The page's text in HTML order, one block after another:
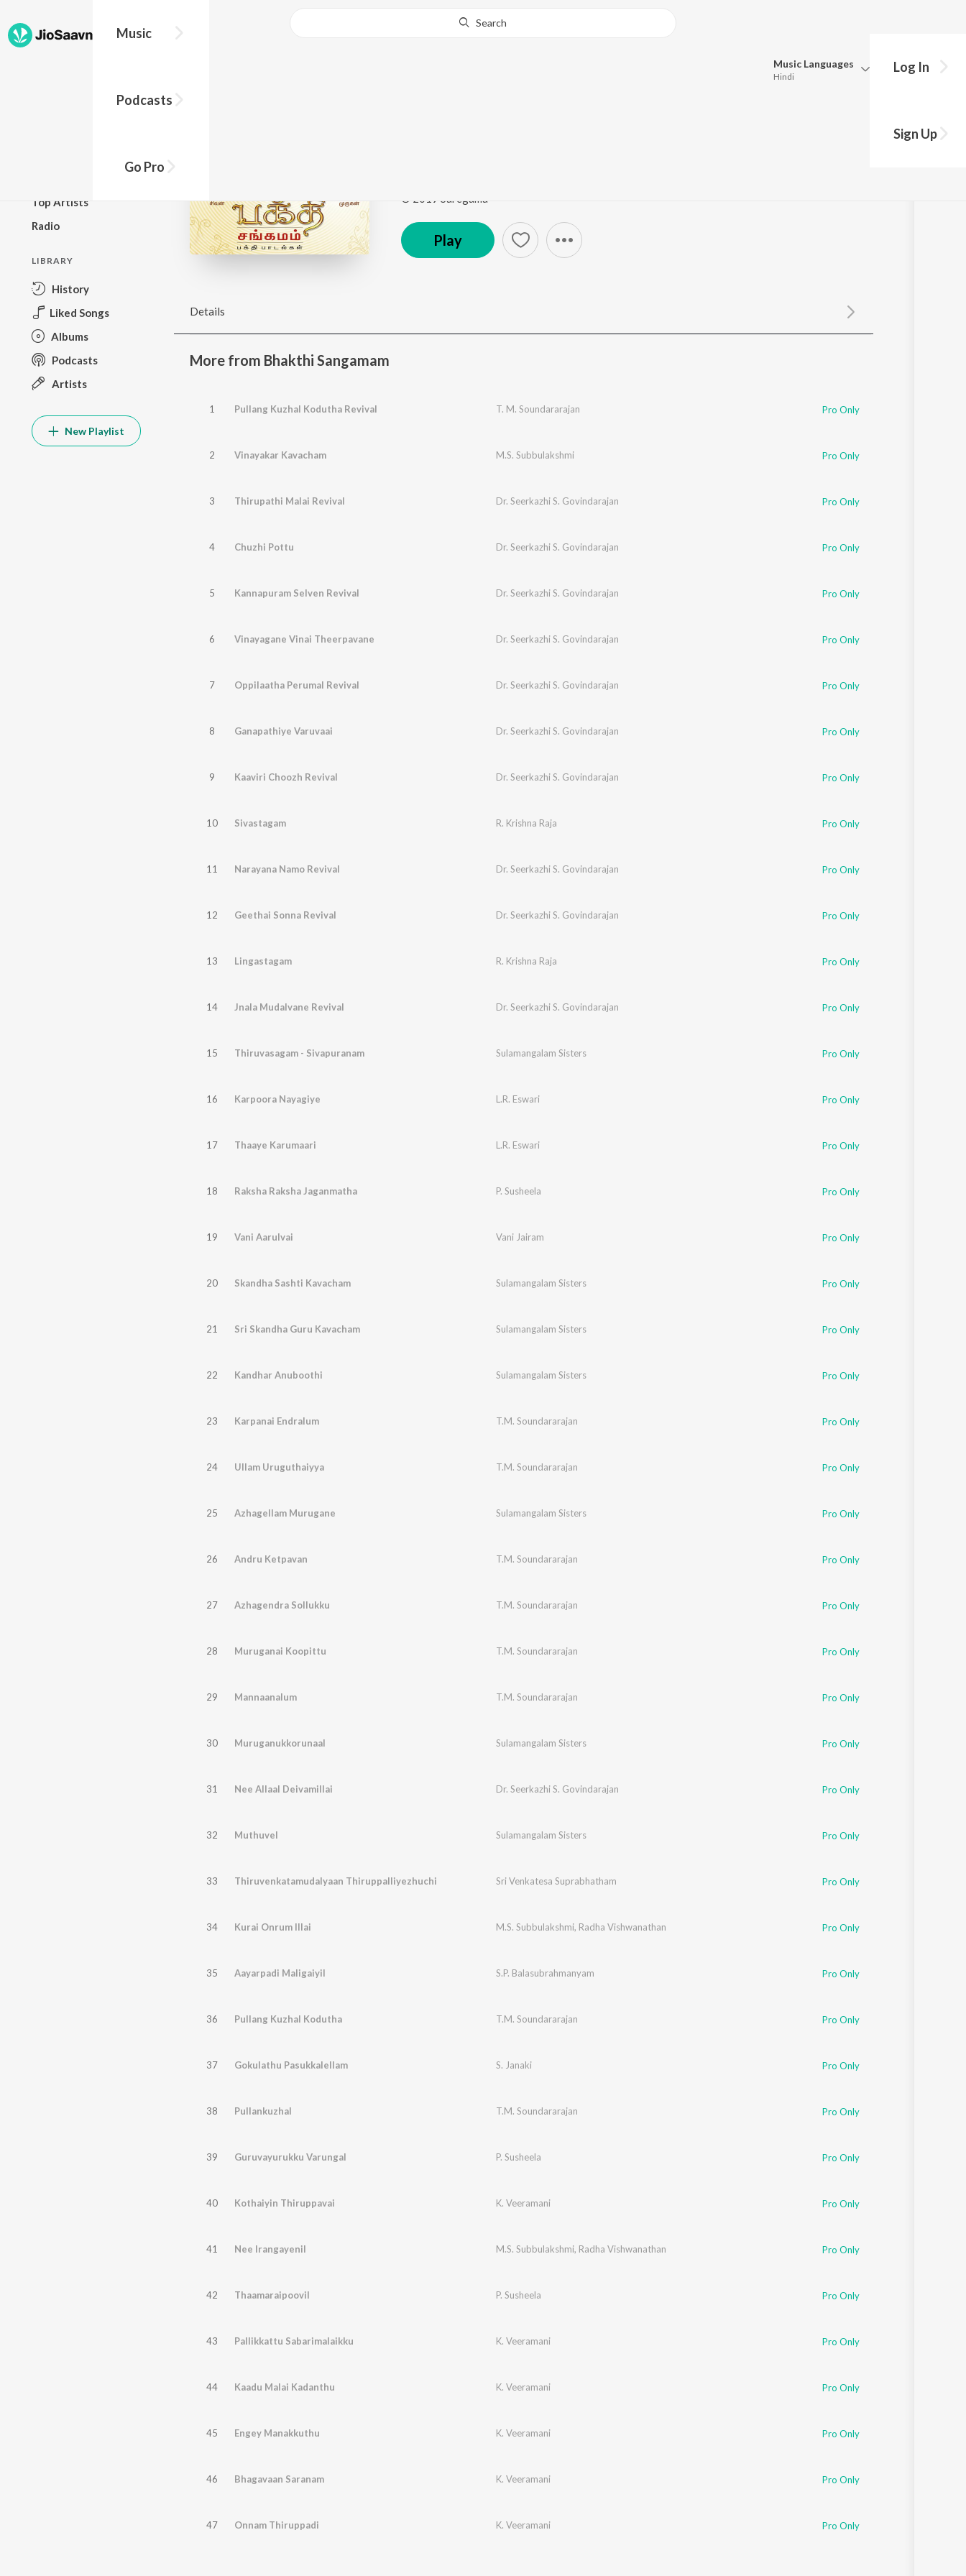
Music
Podcasts
Go Pro
Search
Music Languages
Hindi
Log In
Sign Up
Top Artists
Radio
LIBRARY
History
Liked Songs
Albums
Podcasts
Artists
New Playlist
Play
Details
More from Bhakthi Sangamam
1 Pullang Kuzhal Kodutha Revival T. M. Soundararajan Pro Only
2 Vinayakar Kavacham M.S. Subbulakshmi Pro Only
3 Thirupathi Malai Revival Dr. Seerkazhi S. Govindarajan Pro Only
4 Chuzhi Pottu Dr. Seerkazhi S. Govindarajan Pro Only
5 Kannapuram Selven Revival Dr. Seerkazhi S. Govindarajan Pro Only
6 Vinayagane Vinai Theerpavane Dr. Seerkazhi S. Govindarajan Pro Only
7 Oppilaatha Perumal Revival Dr. Seerkazhi S. Govindarajan Pro Only
8 Ganapathiye Varuvaai Dr. Seerkazhi S. Govindarajan Pro Only
9 Kaaviri Choozh Revival Dr. Seerkazhi S. Govindarajan Pro Only
10 Sivastagam R. Krishna Raja Pro Only
11 Narayana Namo Revival Dr. Seerkazhi S. Govindarajan Pro Only
12 Geethai Sonna Revival Dr. Seerkazhi S. Govindarajan Pro Only
13 Lingastagam R. Krishna Raja Pro Only
14 Jnala Mudalvane Revival Dr. Seerkazhi S. Govindarajan Pro Only
15 Thiruvasagam - Sivapuranam Sulamangalam Sisters Pro Only
16 Karpoora Nayagiye L.R. Eswari Pro Only
17 Thaaye Karumaari L.R. Eswari Pro Only
18 Raksha Raksha Jaganmatha P. Susheela Pro Only
19 Vani Aarulvai Vani Jairam Pro Only
20 Skandha Sashti Kavacham Sulamangalam Sisters Pro Only
21 Sri Skandha Guru Kavacham Sulamangalam Sisters Pro Only
22 Kandhar Anuboothi Sulamangalam Sisters Pro Only
23 Karpanai Endralum T.M. Soundararajan Pro Only
24 Ullam Uruguthaiyya T.M. Soundararajan Pro Only
25 Azhagellam Murugane Sulamangalam Sisters Pro Only
26 Andru Ketpavan T.M. Soundararajan Pro Only
27 Azhagendra Sollukku T.M. Soundararajan Pro Only
28 Muruganai Koopittu T.M. Soundararajan Pro Only
29 Mannaanalum T.M. Soundararajan Pro Only
30 Muruganukkorunaal Sulamangalam Sisters Pro Only
31 Nee Allaal Deivamillai Dr. Seerkazhi S. Govindarajan Pro Only
32 Muthuvel Sulamangalam Sisters Pro Only
33 Thiruvenkatamudalyaan Thiruppalliyezhuchi Sri Venkatesa Suprabhatham Pro Only
34 Kurai Onrum Illai M.S. Subbulakshmi, Radha Vishwanathan Pro Only
35 Aayarpadi Maligaiyil S.P. Balasubrahmanyam Pro Only
36 Pullang Kuzhal Kodutha T.M. Soundararajan Pro Only
37 Gokulathu Pasukkalellam S. Janaki Pro Only
38 Pullankuzhal T.M. Soundararajan Pro Only
39 Guruvayurukku Varungal P. Susheela Pro Only
40 Kothaiyin Thiruppavai K. Veeramani Pro Only
41 Nee Irangayenil M.S. Subbulakshmi, Radha Vishwanathan Pro Only
42 Thaamaraipoovil P. Susheela Pro Only
43 Pallikkattu Sabarimalaikku K. Veeramani Pro Only
44 Kaadu Malai Kadanthu K. Veeramani Pro Only
45 Engey Manakkuthu K. Veeramani Pro Only
46 Bhagavaan Saranam K. Veeramani Pro Only
47 Onnam Thiruppadi K. Veeramani Pro Only